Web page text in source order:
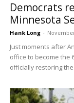
Democrats
Minnesota
Hank Long -
Just moments after
office to become the
officially restoring the